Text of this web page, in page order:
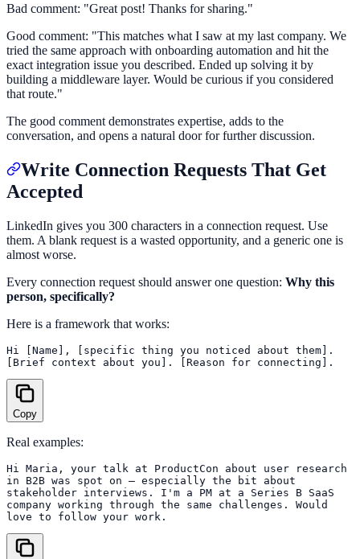
Bad comment: "Great post! Thanks for sharing."
Good comment: "This matches what I saw at my last company. We
tried the same approach with onboarding automation and hit the
exact integration issue you described. Ended up solving it by
building a middleware layer. Would be curious if you considered
that route."
The good comment demonstrates expertise, adds to the
conversation, and opens a natural door for further discussion.
Write Connection Requests That Get
Accepted
LinkedIn gives you 300 characters in a connection request. Use
them. A blank request is a wasted opportunity, and a generic one is
almost worse.
Every connection request should answer one question: Why this
person, specifically?
Here is a framework that works:
Hi [Name], [specific thing you noticed about them].
Copy
Real examples:
Hi Maria, your talk at ProductCon about user research
in B2B was spot on — especially the bit about
stakeholder interviews. I'm a PM at a Series B SaaS
company working through the same challenges. Would